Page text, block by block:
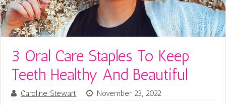
3 Oral Care Staples To Keep
Teeth Healthy And Beautiful
Caroline Stewart November 23, 2022